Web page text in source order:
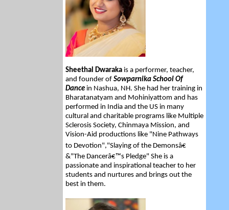
Sheethal Dwaraka is a performer, teacher,
and founder of Sowparnika School Of
Dance in Nashua, NH. She had her training in
Bharatanatyam and Mohiniyattom and has
performed in India and the US in many
cultural and charitable programs like Multiple
Sclerosis Society, Chinmaya Mission, and
Vision-Aid productions like "Nine Pathways
to Devotion","Slaying of the Demonsâ€
&"The Dancerâ€™s Pledge" She is a
passionate and inspirational teacher to her
students and nurtures and brings out the
best in them.